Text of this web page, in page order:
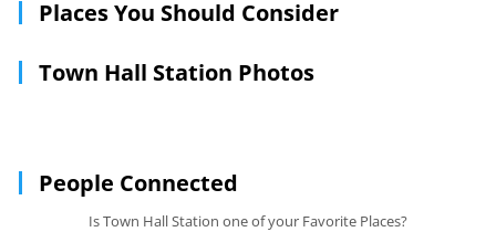
Places You Should Consider
Town Hall Station Photos
People Connected
Is Town Hall Station one of your Favorite Places?